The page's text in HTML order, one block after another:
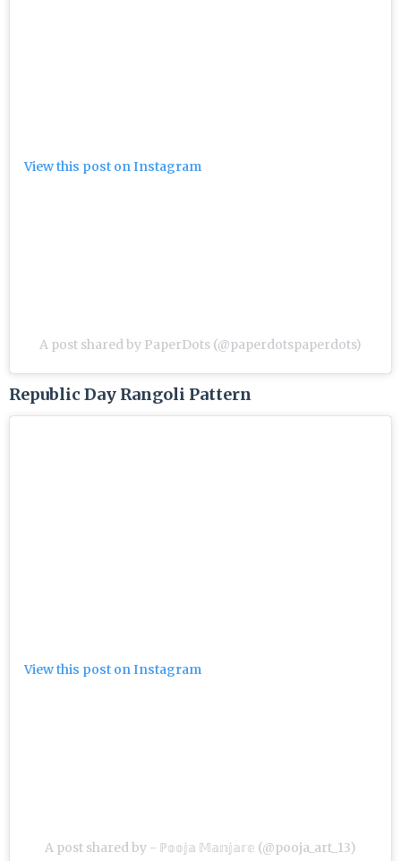
View this post on Instagram
A post shared by PaperDots (@paperdotspaperdots)
Republic Day Rangoli Pattern
View this post on Instagram
A post shared by - ℙ𝕠𝕠𝕛𝕒 𝕄𝕒𝕟𝕛𝕒𝕣𝕖 (@pooja_art_13)